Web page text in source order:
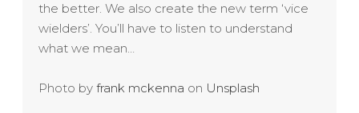
the better. We also create the new term ‘vice
wielders’. You’ll have to listen to understand
what we mean…
Photo byfrank mckenna on Unsplash